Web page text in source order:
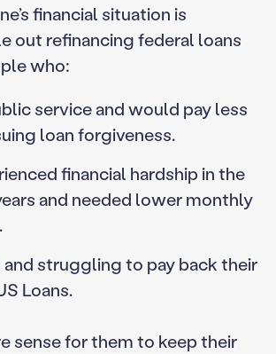
financial situation is
out refinancing federal loans
who:
service and would pay less
loan forgiveness.
financial hardship in the
and needed lower monthly
and struggling to pay back their
Loans.
sense for them to keep their